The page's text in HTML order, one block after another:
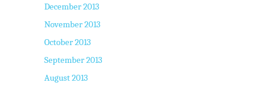
December 2013
November 2013
October 2013
September 2013
August 2013